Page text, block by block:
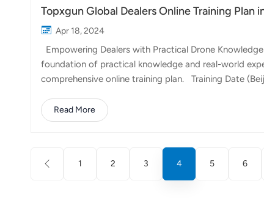
Topxgun Global Dealers Online Training Plan
Apr 18, 2024
Empowering Dealers with Practical Drone
foundation of practical knowledge and real-world
comprehensive online training plan. Training Date
Zone：America/New_York Dexter Battery safety
Topxgun Online TutorialApril 24th (Wednesday)
Read More
1 2 3 4 5 6